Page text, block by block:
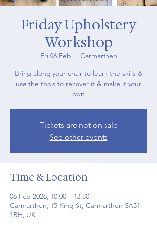
Friday Upholstery
Workshop
Fri 06 Feb
  |
Carmarthen
Bring along your chair to learn the skills &
use the tools to recover it & make it your
own
Tickets are not on sale
See other events
Time & Location
06 Feb 2026, 10:00 – 12:30
Carmarthen, 15 King St, Carmarthen SA31
1BH, UK